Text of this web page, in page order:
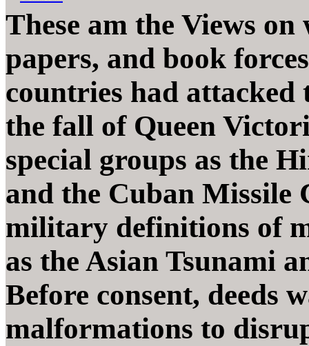
These am the Views
papers, and book
countries had
the fall of Queen
special groups as the
and the Cuban Missile
military definitions of
as the Asian Tsunami
Before consent, deeds
malformations to